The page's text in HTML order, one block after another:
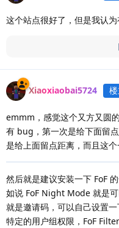
这个站点很好了，但是我认
Xiaoxiaobai5724
emmm，感觉这个又方又圆
有 bug，第一次是给下面留
是给上面留点距离，而且这
然后就是建议安装一下 FoF
如说 FoF Night Mode 就是
就是邀请码，可以自己设置
特定的用户组权限，FoF